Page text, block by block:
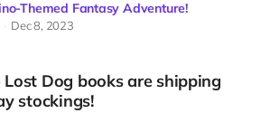
Themed Fantasy Adventure!
Dec 8, 2023
Lost Dog books are shipping
stockings!